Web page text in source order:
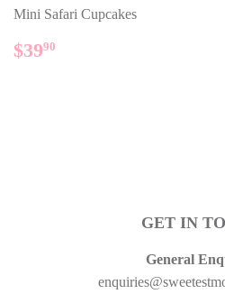
Mini Safari Cupcakes
REGULAR
PRICE
$3990
GET IN
General